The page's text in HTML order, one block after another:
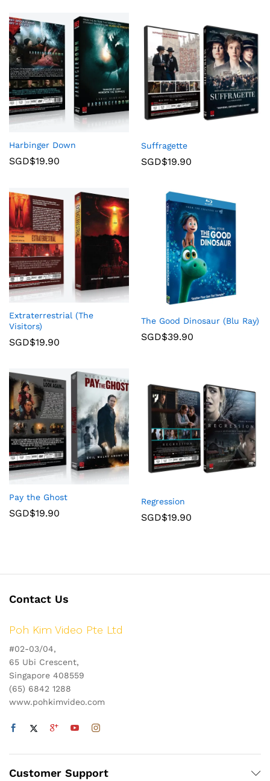
Harbinger Down
SGD$19.90
Suffragette
SGD$19.90
Extraterrestrial (The
Visitors)
SGD$19.90
The Good Dinosaur (Blu Ray)
SGD$39.90
Pay the Ghost
SGD$19.90
Regression
SGD$19.90
Contact Us
Poh Kim Video Pte Ltd
#02-03/04,
65 Ubi Crescent,
Singapore 408559
(65) 6842 1288
www.pohkimvideo.com
Customer Support